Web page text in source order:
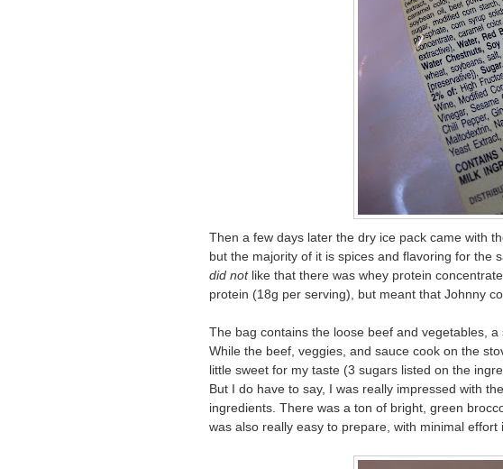
Then a few days later the dry ice pack came with
but the majority of it is spices and flavoring for the
did notlike that there was whey protein
protein (18g per serving), but meant that Johnny
The bag contains the loose beef and vegetables,
While the beef, veggies, and sauce cook on the
little sweet for my taste (3 sugars listed on the
But I do have to say, I was really impressed with
ingredients. There was a ton of bright, green
was also really easy to prepare, with minimal effort